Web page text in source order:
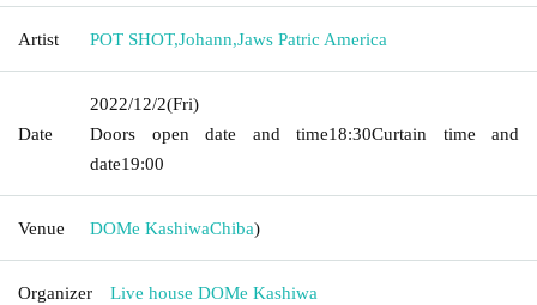
Artist POT SHOT,Johann,Jaws Patric America
Date
2022/12/2(Fri)
Doors open date and time18:30Curtain time and
date19:00
Venue DOMe KashiwaChiba)
Organizer Live house DOMe Kashiwa